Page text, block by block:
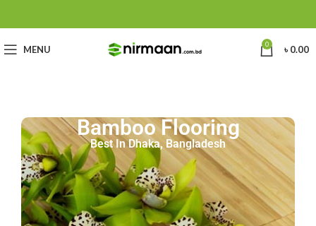
MENU 0 ৳0.00
Bamboo Flooring
Best In Dhaka, Bangladesh